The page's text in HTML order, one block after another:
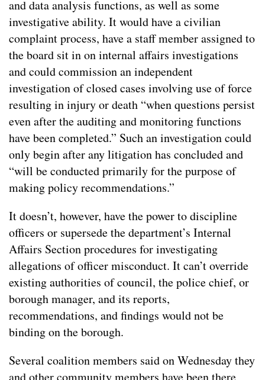
and data analysis functions, as well as some
investigative ability. It would have a civilian
complaint process, have a staff member assigned to
the board sit in on internal affairs investigations
and could commission an independent
investigation of closed cases involving use of force
resulting in injury or death “when questions persist
even after the auditing and monitoring functions
have been completed.” Such an investigation could
only begin after any litigation has concluded and
“will be conducted primarily for the purpose of
making policy recommendations.”
It doesn’t, however, have the power to discipline
officers or supersede the department’s Internal
Affairs Section procedures for investigating
allegations of officer misconduct. It can’t override
existing authorities of council, the police chief, or
borough manager, and its reports,
recommendations, and findings would not be
binding on the borough.
Several coalition members said on Wednesday they
and other community members have been there